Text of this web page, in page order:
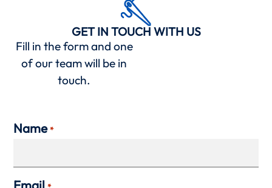
GET IN TOUCH WITH US
Fill in the form and one
of our team will be in
touch.
Name *